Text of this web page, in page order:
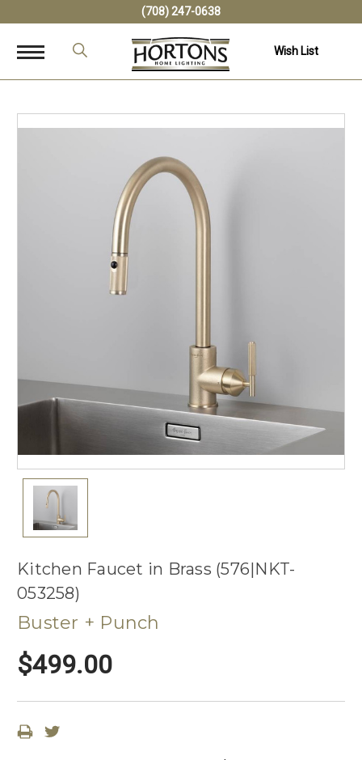
(708) 247-0638
Wish List
Kitchen Faucet in Brass (576|NKT-
053258)
Buster + Punch
$499.00